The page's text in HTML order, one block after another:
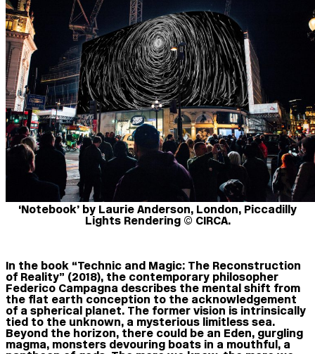
‘Notebook’ by Laurie Anderson, London, Piccadilly
Lights Rendering © CIRCA.
In the book “Technic and Magic: The Reconstruction
of Reality” (2018), the contemporary philosopher
Federico Campagna describes the mental shift from
the flat earth conception to the acknowledgement
of a spherical planet. The former vision is intrinsically
tied to the unknown, a mysterious limitless sea.
Beyond the horizon, there could be an Eden, gurgling
magma, monsters devouring boats in a mouthful, a